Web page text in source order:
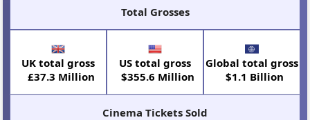
Total Grosses
UK total gross
£37.3 Million
US total gross
$355.6 Million
Global total gross
$1.1 Billion
Cinema Tickets Sold